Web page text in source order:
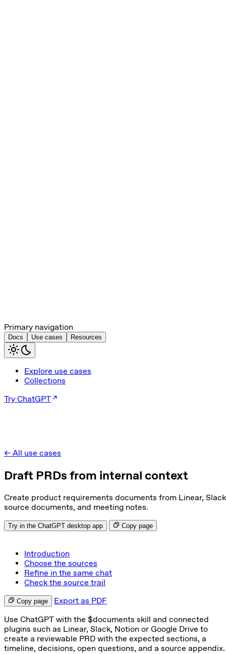
Primary navigation
Docs Use cases Resources
Explore use cases
Collections
Try ChatGPT
← All use cases
Draft PRDs from internal context
Create product requirements documents from Linear,
source documents, and meeting notes.
Try in the ChatGPT desktop app Copy page
Introduction
Choose the sources
Refine in the same chat
Check the source trail
Copy page
Export as PDF
Use ChatGPT with the $documents skill and connected
plugins such as Linear, Slack, Notion or Google Drive to
create a reviewable PRD with the expected sections, a
timeline, decisions, open questions, and a source appendix.